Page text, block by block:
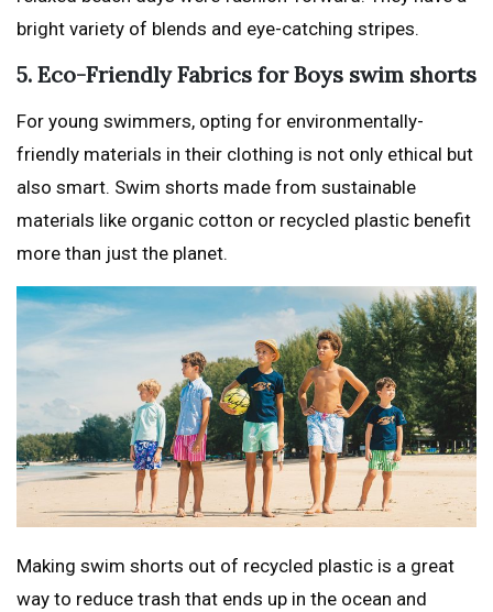
bright variety of blends and eye-catching stripes.
5. Eco-Friendly Fabrics for Boys swim shorts
For young swimmers, opting for environmentally-
friendly materials in their clothing is not only ethical but
also smart. Swim shorts made from sustainable
materials like organic cotton or recycled plastic benefit
more than just the planet.
Making swim shorts out of recycled plastic is a great
way to reduce trash that ends up in the ocean and